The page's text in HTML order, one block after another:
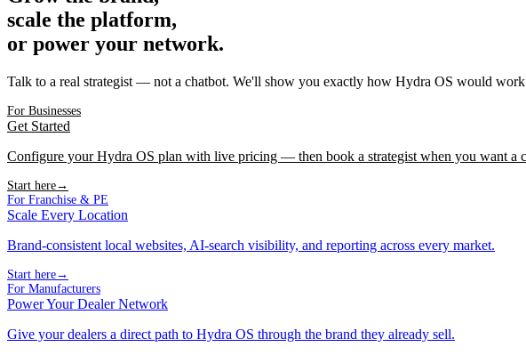
scale the platform,
or power your network.
Talk to a real strategist — not a chatbot. We'll show you exactly how Hydra OS would
For Businesses
Get Started
Configure your Hydra OS plan with live pricing — then book a strategist when you want a
Start here→
For Franchise & PE
Scale Every Location
Brand-consistent local websites, AI-search visibility, and reporting across every market.
Start here→
For Manufacturers
Power Your Dealer Network
Give your dealers a direct path to Hydra OS through the brand they already sell.